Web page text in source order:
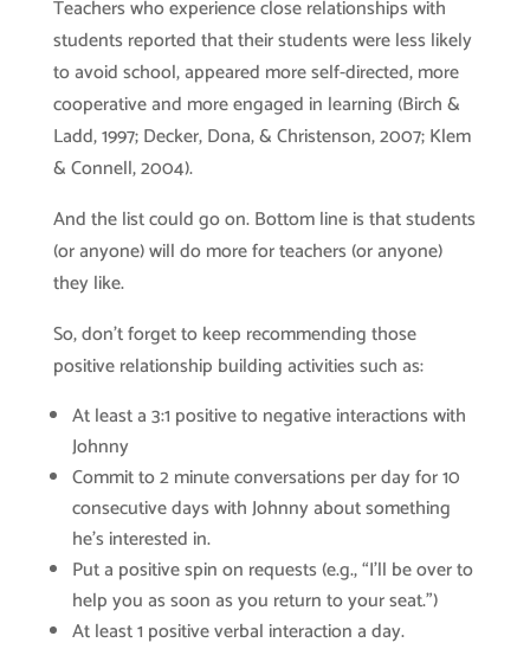
Teachers who experience close relationships with
students reported that their students were less likely
to avoid school, appeared more self-directed, more
cooperative and more engaged in learning (Birch &
Ladd, 1997; Decker, Dona, & Christenson, 2007; Klem
& Connell, 2004).
And the list could go on. Bottom line is that students
(or anyone) will do more for teachers (or anyone)
they like.
So, don’t forget to keep recommending those
positive relationship building activities such as:
At least a 3:1 positive to negative interactions with
Johnny
Commit to 2 minute conversations per day for 10
consecutive days with Johnny about something
he’s interested in.
Put a positive spin on requests (e.g., “I’ll be over to
help you as soon as you return to your seat.”)
At least 1 positive verbal interaction a day.